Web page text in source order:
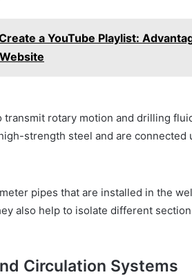
a YouTube Playlist:
transmit rotary motion and drilling
strength steel and are connected
pipes that are installed in the
also help to isolate different
Circulation Systems